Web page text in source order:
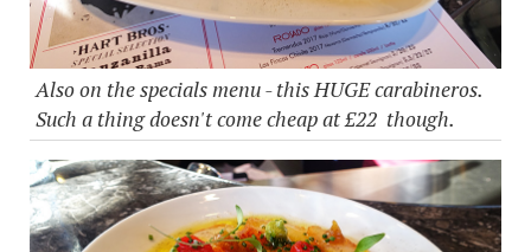
Also on the specials menu - this HUGE carabineros.
Such a thing doesn't come cheap at £22 though.